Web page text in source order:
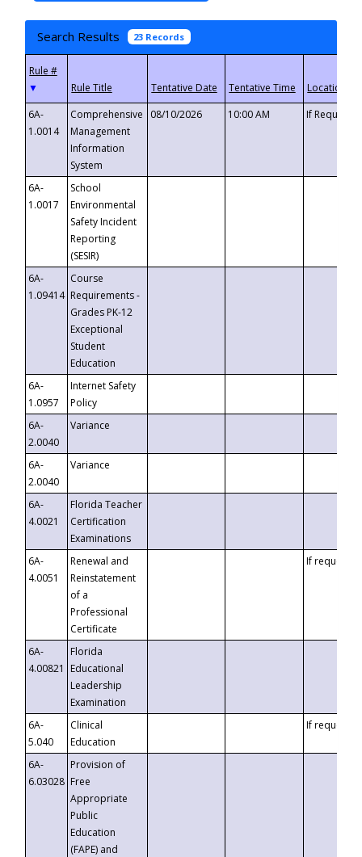
Search Results 23 Records
▼
6A-
1.0014
Comprehensive
Management
Information
System
08/10/2026 10:00 AM If
6A-
1.0017
School
Environmental
Safety Incident
Reporting
(SESIR)
6A-
1.09414
Course
Requirements -
Grades PK-12
Exceptional
Student
Education
6A-
1.0957
Internet Safety
Policy
6A-
2.0040
Variance
6A-
2.0040
Variance
6A-
4.0021
Florida Teacher
Certification
Examinations
6A-
4.0051
Renewal and
Reinstatement
of a
Professional
Certificate
If requested
6A-
4.00821
Florida
Educational
Leadership
Examination
6A-
5.040
Clinical
Education
If requested
6A-
6.03028
Provision of
Free
Appropriate
Public
Education
(FAPE) and